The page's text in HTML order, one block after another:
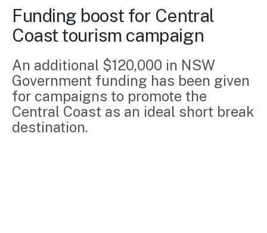
Grants &
Funding
to grow your
business.
Training
Tools
Access
guides and
support
Marketing
Events
Insights
Grants
&
Funding
NSW
First
Program
campaigns
Consumer
marketing
events
Vivid
Sydney
Sydney
Regional
Domestic
International
organisation
Visitor
Economy
Strategy
2035
Funding boost for Central
Coast tourism campaign
An additional $120,000 in NSW
Government funding has been given
for campaigns to promote the
Central Coast as an ideal short break
destination.